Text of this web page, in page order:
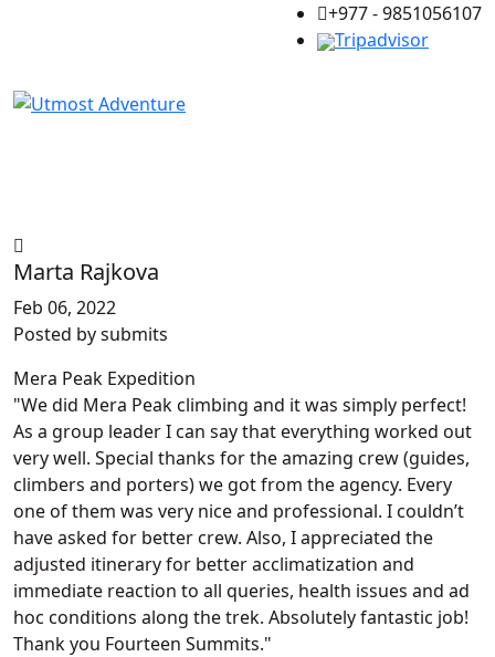
+977 - 9851056107
Tripadvisor
Marta Rajkova
Feb 06, 2022
Posted bysubmits
Mera Peak Expedition
We did Mera Peak climbing and it was simply perfect!
As a group leader I can say that everything worked out
very well. Special thanks for the amazing crew (guides,
climbers and porters) we got from the agency. Every
one of them was very nice and professional. I couldn’t
have asked for better crew. Also, I appreciated the
adjusted itinerary for better acclimatization and
immediate reaction to all queries, health issues and ad
hoc conditions along the trek. Absolutely fantastic job!
Thank you Fourteen Summits.